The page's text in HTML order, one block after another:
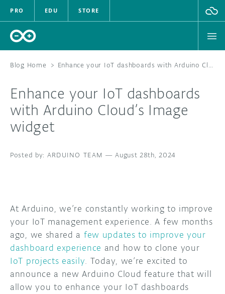
PRO EDU STORE
HARDWARE
FORUM
DISCORD
PROJECT HUB
ARDUINO DAY
BLOG
ABOUT
Blog Home > Enhance your IoT dashboards with Arduino Cloud’s Image widget
Enhance your IoT dashboards
with Arduino Cloud’s Image
widget
ARDUINO TEAM —August 28th, 2024
At Arduino, we’re constantly working to improve
your IoT management experience. A few months
ago, we shared a few updates to improve your
dashboard experience and how to clone your
IoT projects easily. Today, we’re excited to
announce a new Arduino Cloud feature that will
allow you to enhance your IoT dashboards